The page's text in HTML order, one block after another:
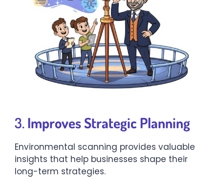
3.Improves Strategic Planning
Environmental scanning provides valuable
insights that help businesses shape their
long-term strategies.